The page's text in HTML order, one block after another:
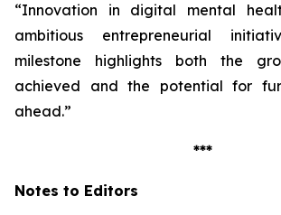
“Innovation in digital mental
ambitious entrepreneurial
milestone highlights both the
achieved and the potential for
ahead.”
***
Notes to Editors